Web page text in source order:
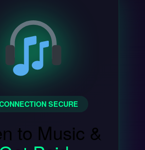
SECURE
to Music &